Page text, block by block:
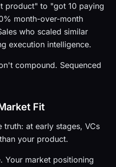
product" to "got 10 paying
month-over-month
who scaled similar
execution intelligence.
compound. Sequenced
Fit
at early stages, VCs
your product.
Your market positioning